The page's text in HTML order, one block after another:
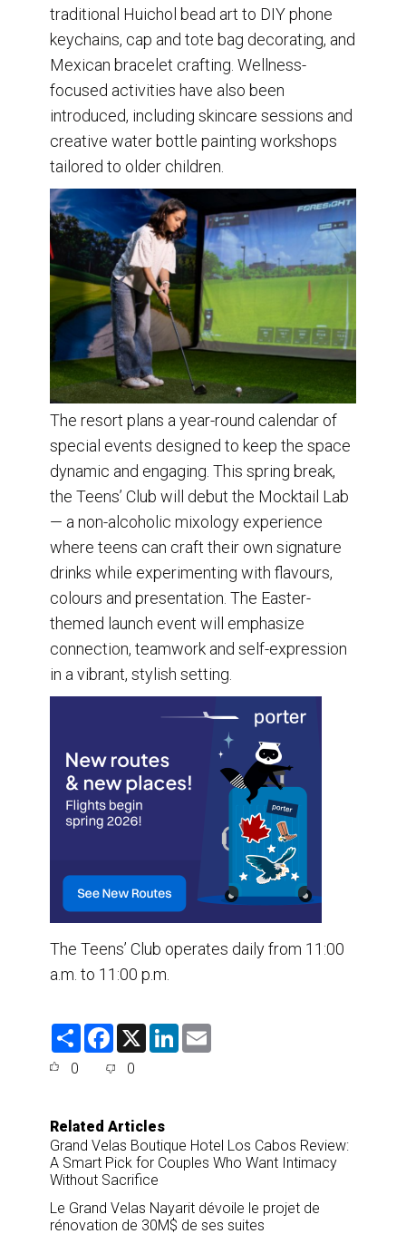
traditional Huichol bead art to DIY phone
keychains, cap and tote bag decorating, and
Mexican bracelet crafting. Wellness-
focused activities have also been
introduced, including skincare sessions and
creative water bottle painting workshops
tailored to older children.
The resort plans a year-round calendar of
special events designed to keep the space
dynamic and engaging. This spring break,
the Teens’ Club will debut the Mocktail Lab
— a non-alcoholic mixology experience
where teens can craft their own signature
drinks while experimenting with flavours,
colours and presentation. The Easter-
themed launch event will emphasize
connection, teamwork and self-expression
in a vibrant, stylish setting.
The Teens’ Club operates daily from 11:00
a.m. to 11:00 p.m.
S
F
e
o
k
X
L
0 0
Related Articles
Grand Velas Boutique Hotel Los Cabos Review:
A Smart Pick for Couples Who Want Intimacy
Without Sacrifice
Le Grand Velas Nayarit dévoile le projet de
rénovation de 30M$ de ses suites